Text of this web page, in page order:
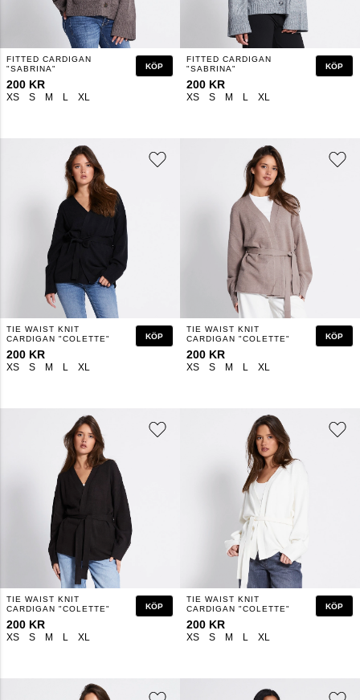
XS S M L XL
FITTED CARDIGAN
"SABRINA"
200 KR
KÖP
XS S M L XL
FITTED CARDIGAN
"SABRINA"
200 KR
KÖP
XS S M L XL
TIE WAIST KNIT
CARDIGAN "COLETTE"
200 KR
KÖP
XS S M L XL
TIE WAIST KNIT
CARDIGAN "COLETTE"
200 KR
KÖP
XS S M L XL
TIE WAIST KNIT
CARDIGAN "COLETTE"
200 KR
KÖP
XS S M L XL
TIE WAIST KNIT
CARDIGAN "COLETTE"
200 KR
KÖP